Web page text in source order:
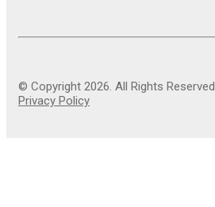
© Copyright 2026. All Rights Reserved
Privacy Policy